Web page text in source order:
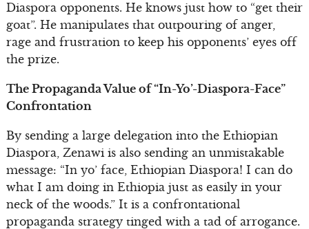
Diaspora opponents. He knows just how to “get their
goat”. He manipulates that outpouring of anger,
rage and frustration to keep his opponents’ eyes off
the prize.
The Propaganda Value of “In-Yo’-Diaspora-Face”
Confrontation
By sending a large delegation into the Ethiopian
Diaspora, Zenawi is also sending an unmistakable
message: “In yo’ face, Ethiopian Diaspora! I can do
what I am doing in Ethiopia just as easily in your
neck of the woods.” It is a confrontational
propaganda strategy tinged with a tad of arrogance.